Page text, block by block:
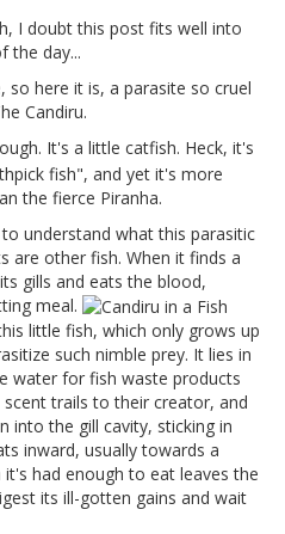
I doubt this post fits well into
the day...
here it is, a parasite so cruel
Candiru.
It's a little catfish. Heck, it's
fish", and yet it's more
the fierce Piranha.
understand what this parasitic
are other fish. When it finds a
gills and eats the blood,
meal.
little fish, which only grows up
such nimble prey. It lies in
water for fish waste products
trails to their creator, and
into the gill cavity, sticking in
inward, usually towards a
had enough to eat leaves the
its ill-gotten gains and wait